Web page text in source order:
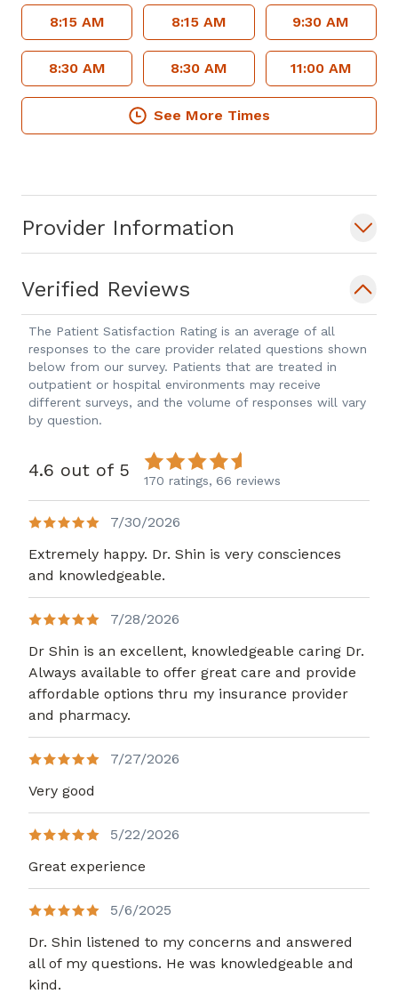
Provider Information
Verified Reviews
The Patient Satisfaction Rating is an average of all
responses to the care provider related questions shown
below from our survey. Patients that are treated in
outpatient or hospital environments may receive
different surveys, and the volume of responses will vary
by question.
4.6 out of 5 170 ratings, 66 reviews
7/30/2026
Extremely happy. Dr. Shin is very consciences
and knowledgeable.
7/28/2026
Dr Shin is an excellent, knowledgeable caring Dr.
Always available to offer great care and provide
affordable options thru my insurance provider
and pharmacy.
7/27/2026
Very good
5/22/2026
Great experience
5/6/2025
Dr. Shin listened to my concerns and answered
all of my questions. He was knowledgeable and
kind.
8:15 AM
8:30 AM
8:15 AM
8:30 AM
9:30 AM
11:00 AM
See More Times